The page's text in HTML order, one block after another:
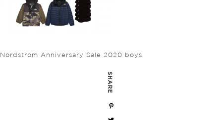
Nordstrom Anniversary Sale 2020 boys
SHARE